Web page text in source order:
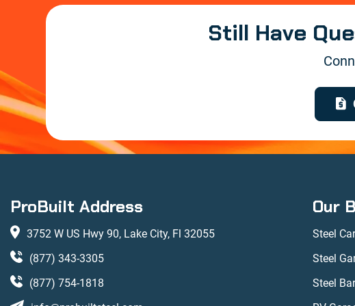
Still Have
ProBuilt Address
3752 W US Hwy 90, Lake City, Fl 32055
(877) 343-3305
(877) 754-1818
Our
Steel
Steel
Steel